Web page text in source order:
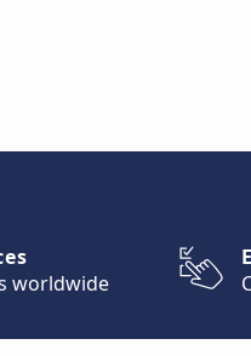
worldwide